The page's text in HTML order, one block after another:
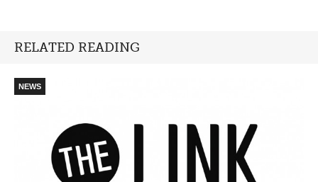
RELATED READING
NEWS